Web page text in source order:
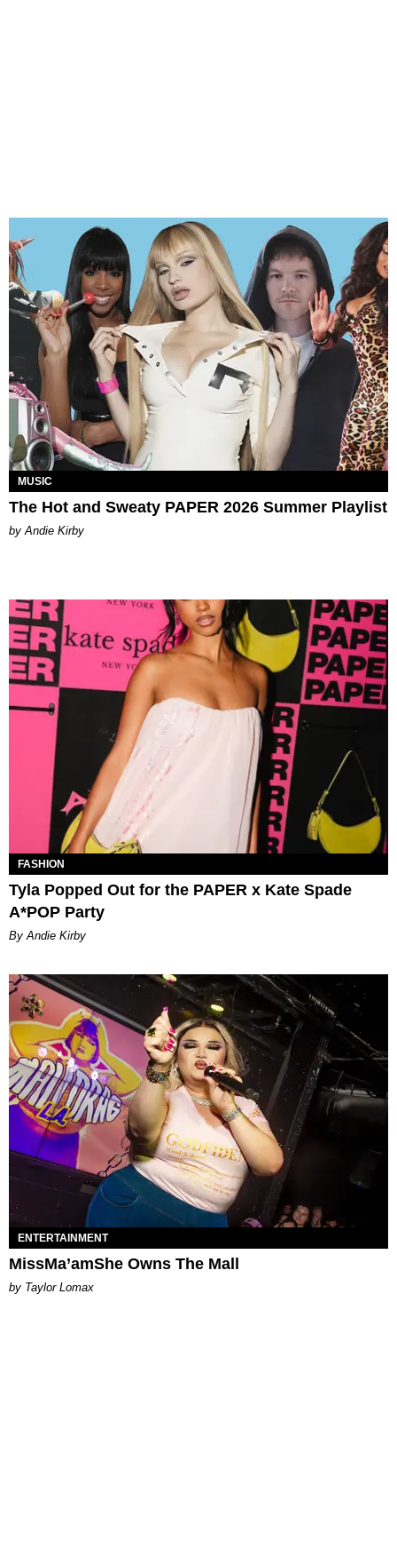
MUSIC
The Hot and Sweaty PAPER 2026 Summer Playlist
by Andie Kirby
FASHION
Tyla Popped Out for the PAPER x Kate Spade
A*POP Party
By Andie Kirby
ENTERTAINMENT
MissMa’amShe Owns The Mall
by Taylor Lomax